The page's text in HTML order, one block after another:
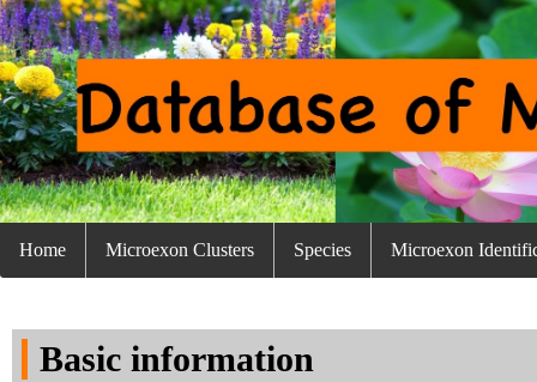
Home Microexon Clusters Species Microexon
Basic information